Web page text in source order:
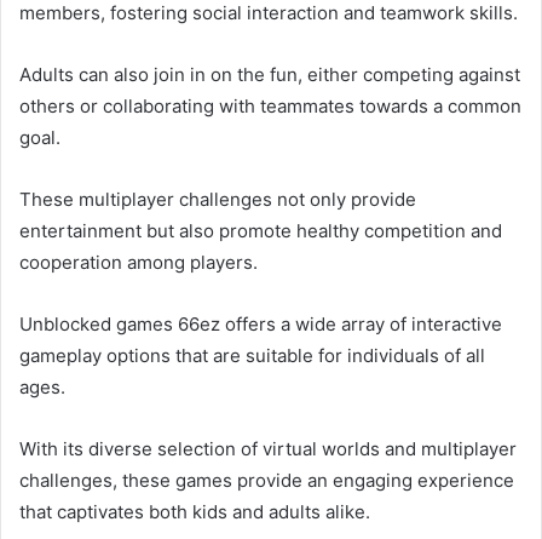
members, fostering social interaction and teamwork skills.
Adults can also join in on the fun, either competing against
others or collaborating with teammates towards a common
goal.
These multiplayer challenges not only provide
entertainment but also promote healthy competition and
cooperation among players.
Unblocked games 66ez offers a wide array of interactive
gameplay options that are suitable for individuals of all
ages.
With its diverse selection of virtual worlds and multiplayer
challenges, these games provide an engaging experience
that captivates both kids and adults alike.